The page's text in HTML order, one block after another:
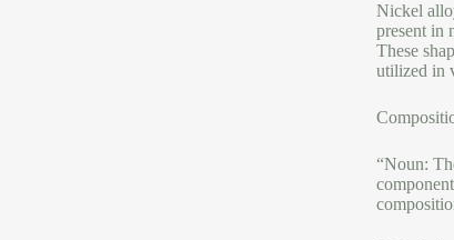
Nickel
present in
These
utilized in
“Noun: